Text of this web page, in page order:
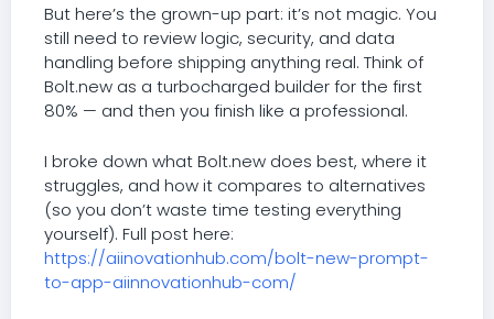
But here’s the grown-up part: it’s not magic. You
still need to review logic, security, and data
handling before shipping anything real. Think of
Bolt.new as a turbocharged builder for the first
80% — and then you finish like a professional.
I broke down what Bolt.new does best, where it
struggles, and how it compares to alternatives
(so you don’t waste time testing everything
yourself). Full post here:
https://aiinovationhub.com/bolt-new-prompt-
to-app-aiinnovationhub-com/